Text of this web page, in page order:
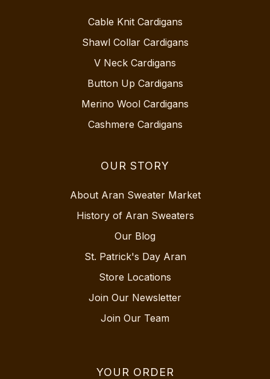
Cable Knit Cardigans
Shawl Collar Cardigans
V Neck Cardigans
Button Up Cardigans
Merino Wool Cardigans
Cashmere Cardigans
OUR STORY
About Aran Sweater Market
History of Aran Sweaters
Our Blog
St. Patrick's Day Aran
Store Locations
Join Our Newsletter
Join Our Team
YOUR ORDER